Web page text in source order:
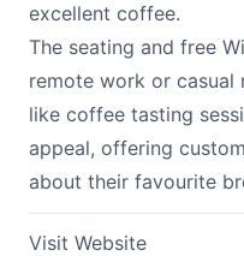
excellent coffee.
The seating and free
remote work or casual
like coffee tasting
appeal, offering
about their favourite
Visit Website